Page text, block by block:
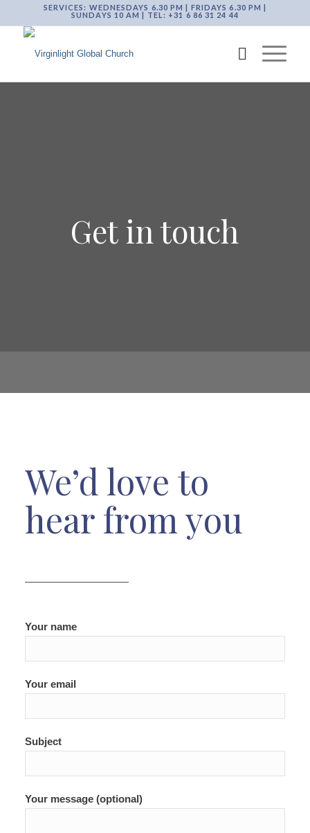
SERVICES: WEDNESDAYS 6.30 PM | FRIDAYS 6.30 PM |
SUNDAYS 10 AM | TEL: +31 6 86 31 24 44
Get in touch
We’d love to
hear from you
Your name
Your email
Subject
Your message (optional)